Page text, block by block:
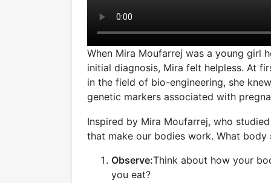
When Mira Moufarrej was a young girl
initial diagnosis, Mira felt helpless. At
in the field of bio-engineering, she
genetic markers associated with
Inspired by Mira Moufarrej, who
that make our bodies work. What body
Observe:Think about how your
you eat?